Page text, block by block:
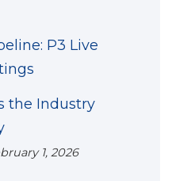
P3 Live
the Industry
1, 2026